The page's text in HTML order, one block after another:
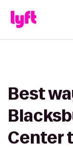
Best
Center